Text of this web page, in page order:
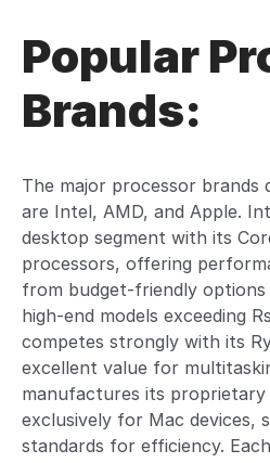
Popular
Brands:
The major processor brands
are Intel, AMD, and Apple.
desktop segment with its
processors, offering
from budget-friendly options
high-end models exceeding
competes strongly with its
excellent value for
manufactures its proprietary
exclusively for Mac devices,
standards for efficiency.